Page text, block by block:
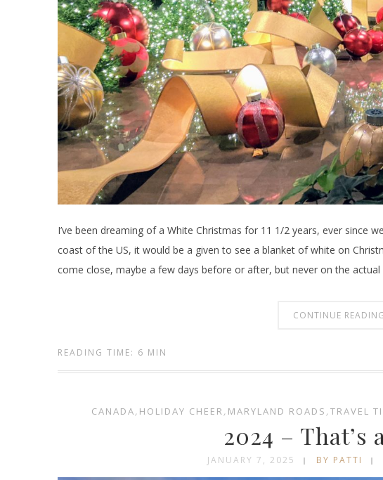
I’ve been dreaming of a White Christmas for 11 1/2 years, ever since
coast of the US, it would be a given to see a blanket of white on
come close, maybe a few days before or after, but never on the actual
CONTINUE READING
READING TIME: 6 MIN
CANADA, HOLIDAY CHEER, MARYLAND ROADS , TRAVEL
2024 – That’s
JANUARY 7, 2025 BY PATTI